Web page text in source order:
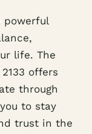
powerful
life. The
offers
through
to stay
trust in the